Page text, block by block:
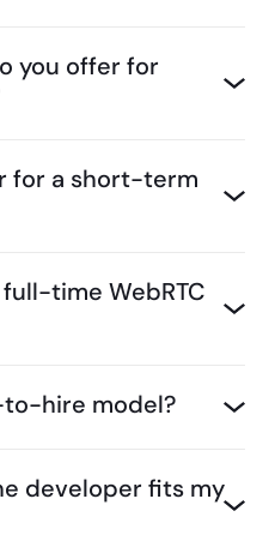
you offer for
for a short-term
time WebRTC
hire model?
developer fits my